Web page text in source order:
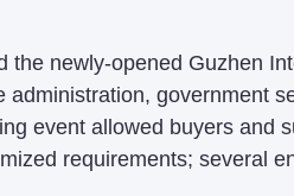
the newly-opened Guzhen
administration, government
event allowed buyers and
requirements; several